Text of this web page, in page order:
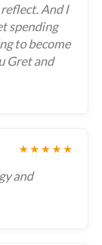
And I
spending
to become
Gret and
★★★★★
and